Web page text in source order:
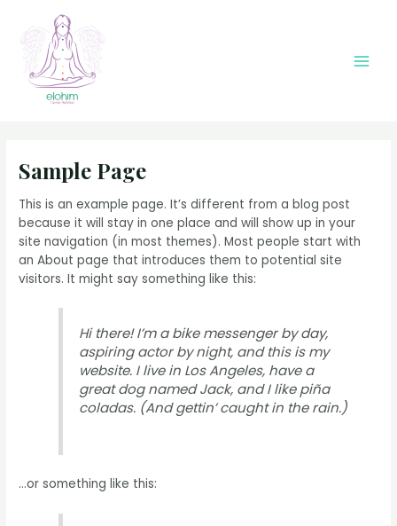
contenido
Sample Page
This is an example page. It’s different from a blog post
because it will stay in one place and will show up in your
site navigation (in most themes). Most people start with
an About page that introduces them to potential site
visitors. It might say something like this:
Hi there! I’m a bike messenger by day,
aspiring actor by night, and this is my
website. I live in Los Angeles, have a
great dog named Jack, and I like piña
coladas. (And gettin’ caught in the rain.)
…or something like this: